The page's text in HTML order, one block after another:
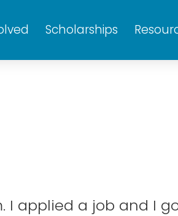
Scholarships
I applied a job and I